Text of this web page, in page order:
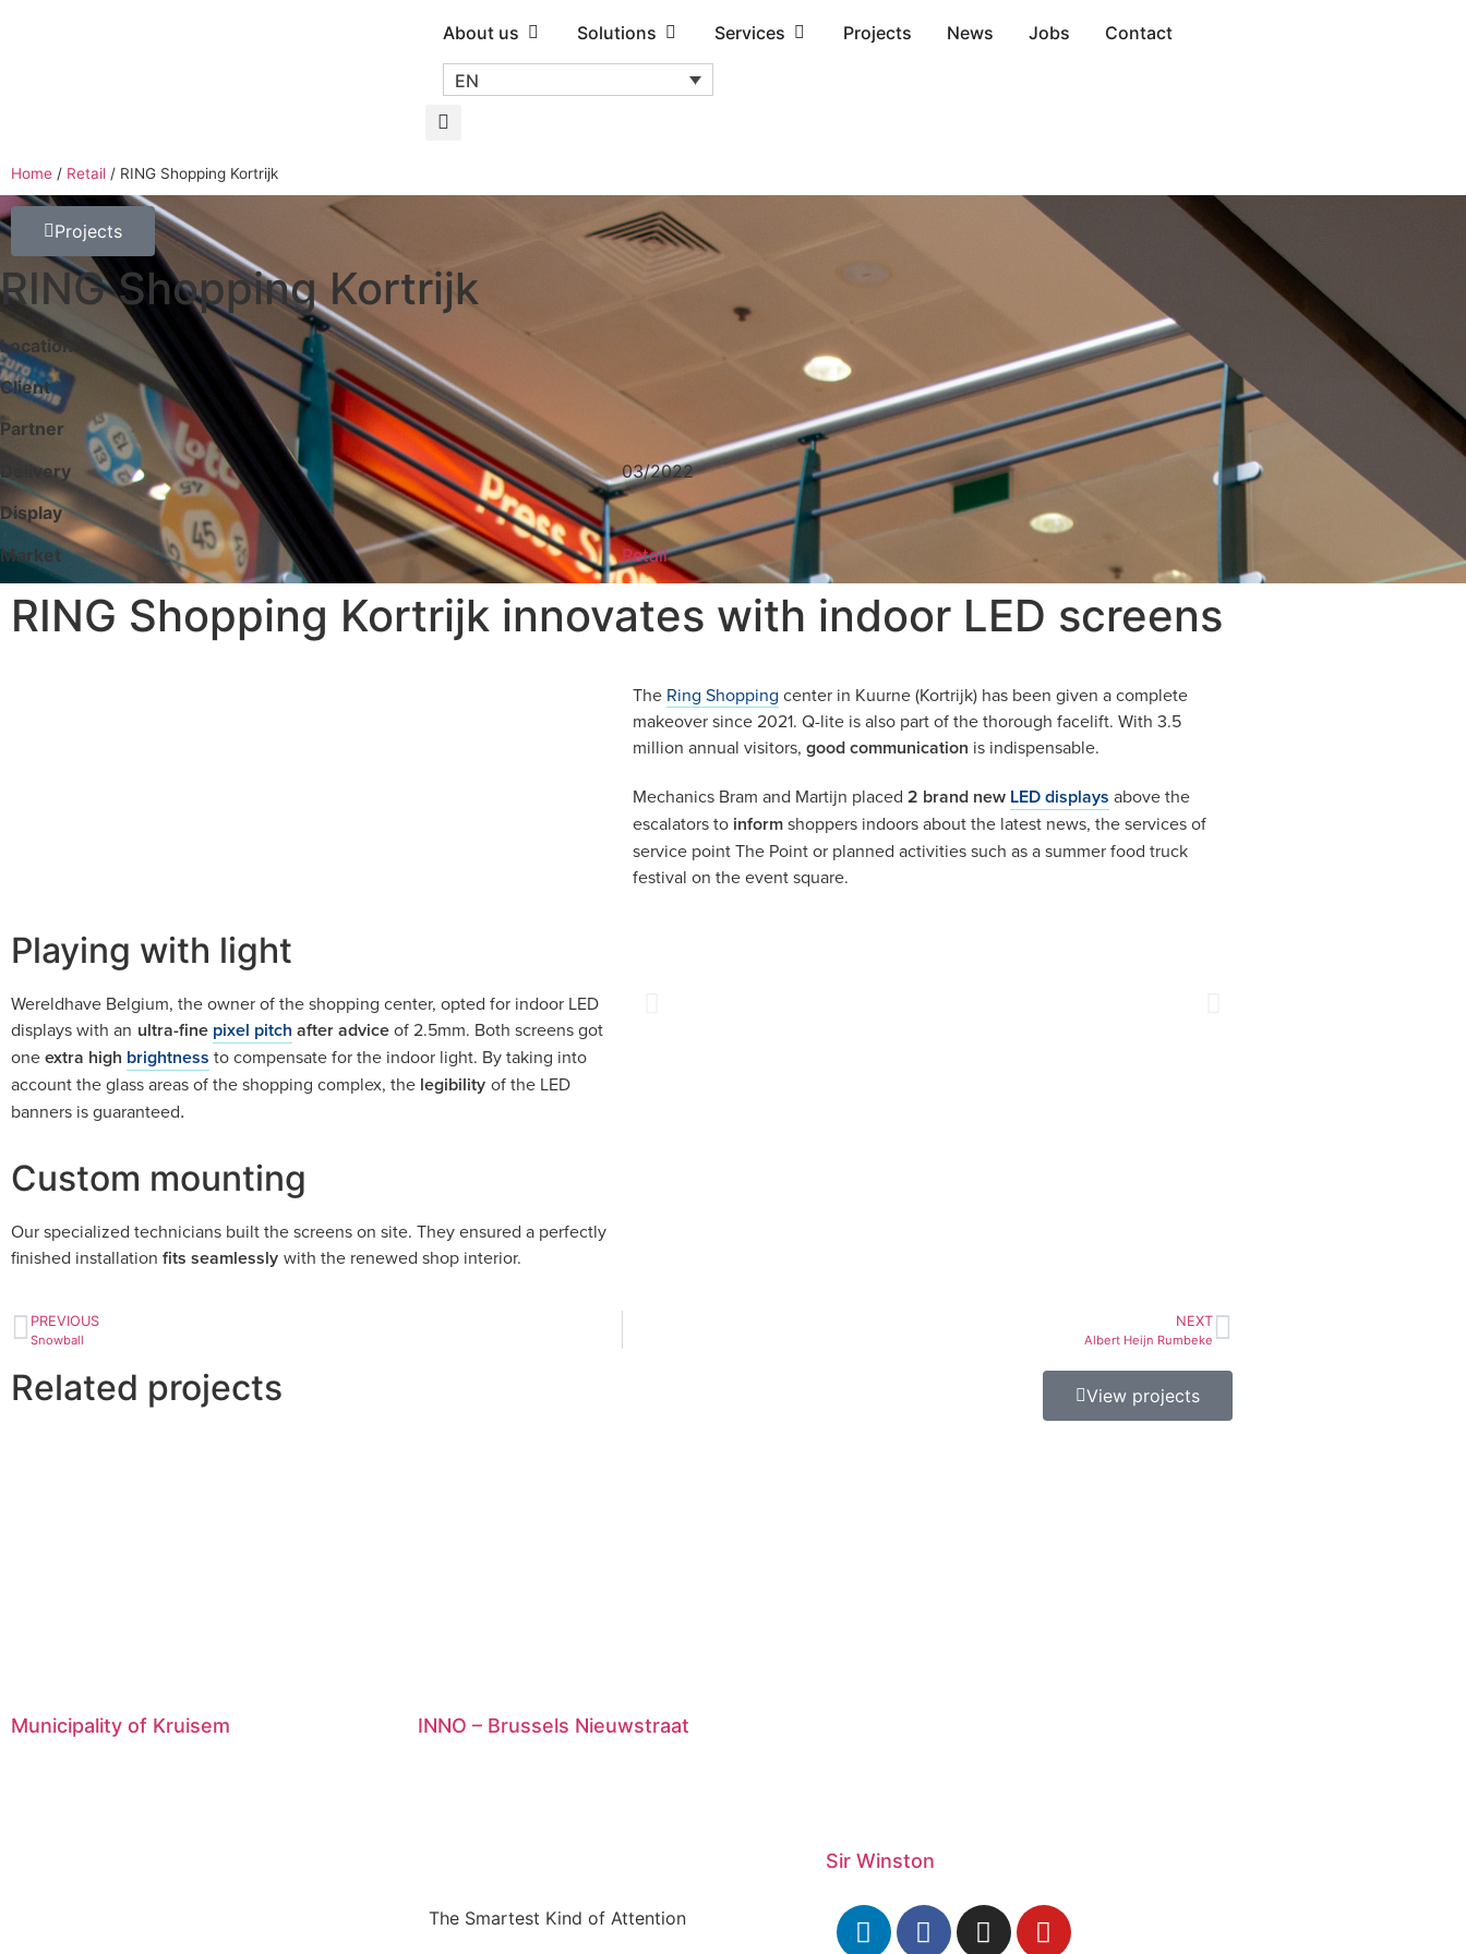
About us Solutions Services Projects News Jobs Contact
EN
Home / Retail / RING Shopping Kortrijk
Projects
RING Shopping Kortrijk
Location
Client
Partner
Delivery
03/2022
Display
Market
Retail
RING Shopping Kortrijk innovates with indoor LED screens
The Ring Shopping center in Kuurne (Kortrijk) has been given a complete
makeover since 2021. Q-lite is also part of the thorough facelift. With 3.5
million annual visitors, good communication is indispensable.
Mechanics Bram and Martijn placed 2 brand new LED displays above the
escalators to informshoppers indoors about the latest news, the services of
service point The Point or planned activities such as a summer food truck
festival on the event square.
Playing with light
Wereldhave Belgium, the owner of the shopping center, opted for indoor LED
displays with an ultra-fine pixel pitch after adviceof 2.5mm. Both screens got
oneextra high brightness to compensate for the indoor light. By taking into
account the glass areas of the shopping complex, the legibility of the LED
banners is guaranteed.
Custom mounting
Our specialized technicians built the screens on site. They ensured a perfectly
finished installation fits seamlessly with the renewed shop interior.
PREVIOUS
Snowball
NEXT
Albert Heijn Rumbeke
Related projects View projects
Municipality of Kruisem INNO – Brussels Nieuwstraat
Sir Winston
The Smartest Kind of Attention